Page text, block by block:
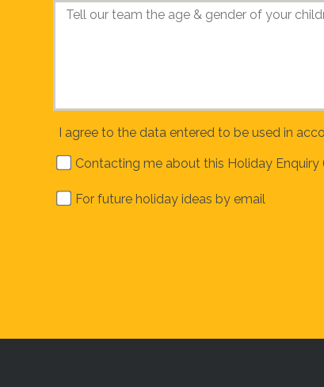
I agree to the data entered to be used in
Contacting me about this Holiday Enquiry
For future holiday ideas by email